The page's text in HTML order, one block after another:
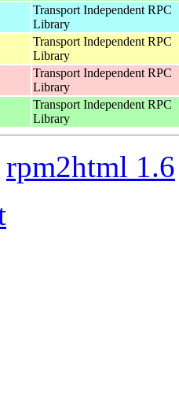
Transport Independent RPC
Library
Transport Independent RPC
Library
Transport Independent RPC
Library
Transport Independent RPC
Library
rpm2html 1.6